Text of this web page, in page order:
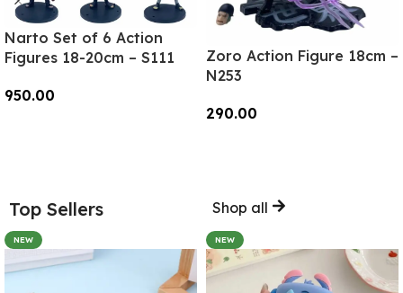
Narto Set of 6 Action
Figures 18-20cm – S111
950.00
Zoro Action Figure 18cm –
N253
290.00
Top Sellers Shop all
NEW NEW